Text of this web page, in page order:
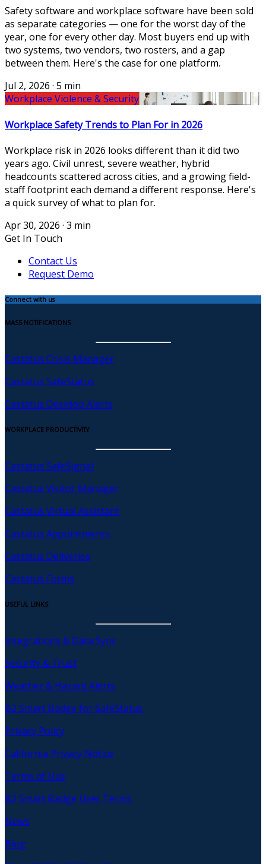
Safety software and workplace software have been sold
as separate categories — one for the worst day of the
year, one for every other day. Most buyers end up with
two systems, two vendors, two rosters, and a gap
between them. Here's the case for one platform.
Jul 2, 2026 · 5 min
Workplace Violence & Security
Workplace Safety Trends to Plan For in 2026
Workplace risk in 2026 looks different than it did two
years ago. Civil unrest, severe weather, hybrid
headcounts scattered across cities, and a growing field-
staff footprint each demand a different response. Here's
a quick survey of what to plan for.
Apr 30, 2026 · 3 min
Get In Touch
Contact Us
Request Demo
Connect with us
MASS NOTIFICATIONS
Castatus Crisis Manager
Castatus SafeStatus
Castatus Desktop Alerts
WORKPLACE PRODUCTIVITY
Castatus SafeSignal
Castatus Visitor Manager
Castatus Virtual Assistant
Castatus Appointments
Castatus Deliveries
Castatus Forms
USEFUL LINKS
Integrations & Data Sync
Security & Trust
Weather & Hazard Alerts
B2 Smart Badge for SafeStatus
Privacy Policy
California Privacy Notice
Terms of Use
B2 Smart Badge User Terms
News
Blog